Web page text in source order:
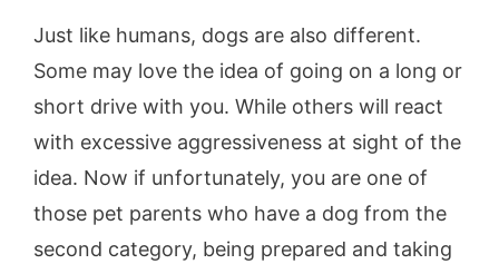
Just like humans, dogs are also different.
Some may love the idea of going on a long or
short drive with you. While others will react
with excessive aggressiveness at sight of the
idea. Now if unfortunately, you are one of
those pet parents who have a dog from the
second category, being prepared and taking